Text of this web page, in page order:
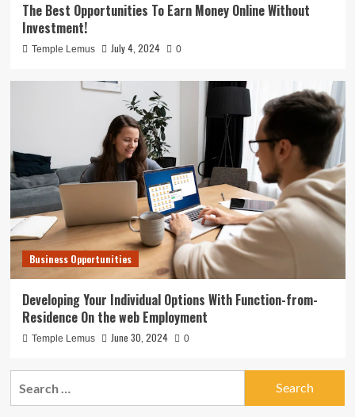
The Best Opportunities To Earn Money Online Without
Investment!
Temple Lemus July 4, 2024 0
Business Opportunities
Developing Your Individual Options With Function-from-
Residence On the web Employment
Temple Lemus June 30, 2024 0